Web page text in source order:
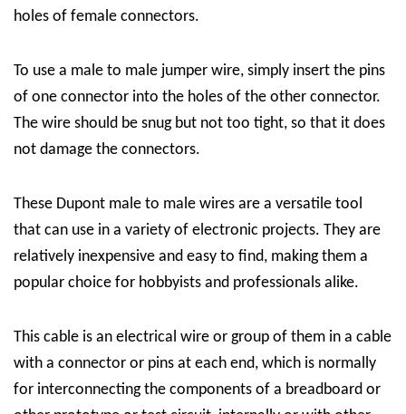
holes of female connectors.
To use a male to male jumper wire, simply insert the pins
of one connector into the holes of the other connector.
The wire should be snug but not too tight, so that it does
not damage the connectors.
These Dupont male to male wires are a versatile tool
that can use in a variety of electronic projects. They are
relatively inexpensive and easy to find, making them a
popular choice for hobbyists and professionals alike.
This cable is an electrical wire or group of them in a cable
with a connector or pins at each end, which is normally
for interconnecting the components of a breadboard or